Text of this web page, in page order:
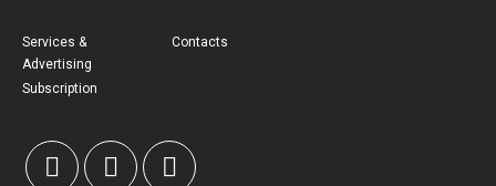
Services &
Advertising
Subscription
Contacts